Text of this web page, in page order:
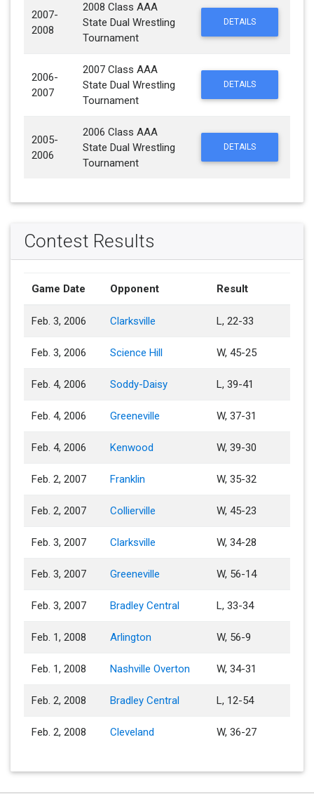
2007-
2008
2008 Class AAA
State Dual Wrestling
Tournament
DETAILS
2006-
2007
2007 Class AAA
State Dual Wrestling
Tournament
DETAILS
2005-
2006
2006 Class AAA
State Dual Wrestling
Tournament
DETAILS
Contest Results
Game Date Opponent Result
Feb. 3, 2006 Clarksville L, 22-33
Feb. 3, 2006 Science Hill W, 45-25
Feb. 4, 2006 Soddy-Daisy L, 39-41
Feb. 4, 2006 Greeneville W, 37-31
Feb. 4, 2006 Kenwood W, 39-30
Feb. 2, 2007 Franklin W, 35-32
Feb. 2, 2007 Collierville W, 45-23
Feb. 3, 2007 Clarksville W, 34-28
Feb. 3, 2007 Greeneville W, 56-14
Feb. 3, 2007 Bradley Central L, 33-34
Feb. 1, 2008 Arlington W, 56-9
Feb. 1, 2008 Nashville Overton W, 34-31
Feb. 2, 2008 Bradley Central L, 12-54
Feb. 2, 2008 Cleveland W, 36-27